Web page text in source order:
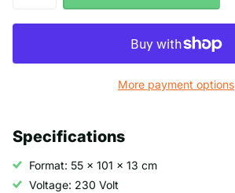
More payment options
Specifications
Format: 55 x 101 x 13 cm
Voltage: 230 Volt